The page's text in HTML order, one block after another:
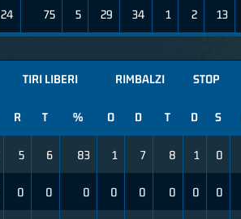
24 75 5 29 34 1 2 13
TIRI LIBERI RIMBALZI STOP
R T % O D T D S
5 6 83 1 7 8 1 0
0 0 0 0 0 0 0 0